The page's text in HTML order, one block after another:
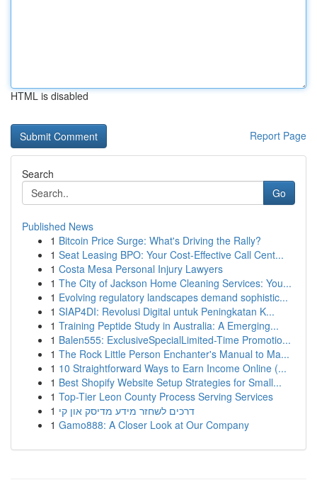
HTML is disabled
Report Page
Search
Go
Published News
1 Bitcoin Price Surge: What's Driving the Rally?
1 Seat Leasing BPO: Your Cost-Effective Call Cent...
1 Costa Mesa Personal Injury Lawyers
1 The City of Jackson Home Cleaning Services: You...
1 Evolving regulatory landscapes demand sophistic...
1 SIAP4DI: Revolusi Digital untuk Peningkatan K...
1 Training Peptide Study in Australia: A Emerging...
1 Balen555: ExclusiveSpecialLimited-Time Promotio...
1 The Rock Little Person Enchanter's Manual to Ma...
1 10 Straightforward Ways to Earn Income Online (...
1 Best Shopify Website Setup Strategies for Small...
1 Top-Tier Leon County Process Serving Services
1 דרכים לשחזר מידע מדיסק און קי
1 Gamo888: A Closer Look at Our Company